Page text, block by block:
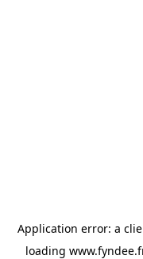
Application error: a
loading